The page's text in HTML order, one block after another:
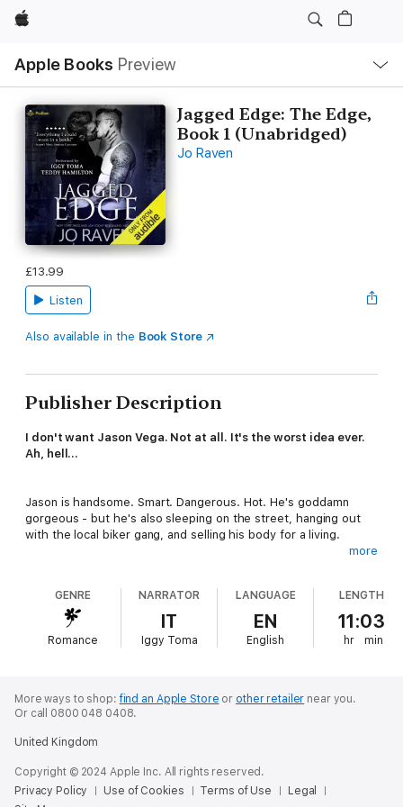
Apple
Apple Books Preview
Nav
Open
Menu
Jagged Edge: The Edge,
Book 1 (Unabridged)
Jo Raven
£13.99
Listen
Also available in the Book Store
Publisher Description
I don't want Jason Vega. Not at all. It's the worst idea ever.
Ah, hell...
Jason is handsome. Smart. Dangerous. Hot. He's goddamn
gorgeous - but he's also sleeping on the street, hanging out
with the local biker gang, and selling his body for a living.
But it doesn't matter how different we are or what logic
dictates.
He's under my skin and sinking deeper....
romance that tells the story of Jason and Raine, who appeared
violent but with a guaranteed happily-ever-after.
more
GENRE
Romance
NARRATOR
IT
Iggy Toma
LANGUAGE
EN
English
LENGTH
11:03
hr min
More ways to shop:find an Apple Store or other retailer near you.
Or call 0800 048 0408.
United Kingdom
Copyright © 2024 Apple Inc. All rights reserved.
Privacy Policy
Use of Cookies Terms of Use
Legal